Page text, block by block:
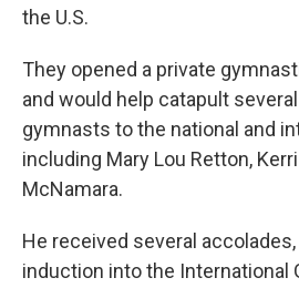
the U.S.
They opened a private
and would help catapult
gymnasts to the national and
including Mary Lou Retton,
McNamara.
He received several
induction into the International